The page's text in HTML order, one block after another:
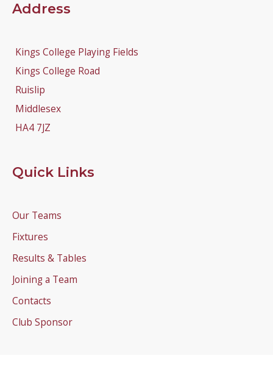
Address
Kings College Playing Fields
Kings College Road
Ruislip
Middlesex
HA4 7JZ
Quick Links
Our Teams
Fixtures
Results & Tables
Joining a Team
Contacts
Club Sponsor